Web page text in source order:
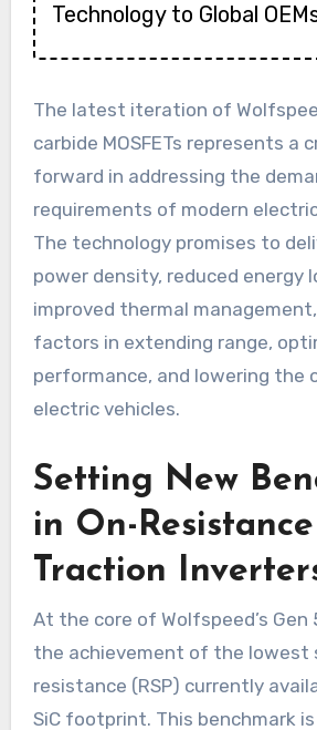
Technology to Global
The latest iteration of
carbide MOSFETs represents a
forward in addressing the
requirements of modern
The technology promises to
power density, reduced energy
improved thermal
factors in extending range,
performance, and lowering the
electric vehicles.
Setting New
in On-
Traction
At the core of Wolfspeed’s Gen
the achievement of the lowest
resistance (RSP) currently
SiC footprint. This benchmark